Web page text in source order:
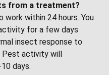
from a treatment?
within 24 hours. You
for a few days
insect response to
activity will
days.